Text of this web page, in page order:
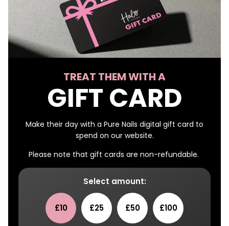
TREAT THEM WITH A
GIFT CARD
Make their day with a Pure Nails digital gift card to
spend on our website.
Please note that gift cards are non-refundable.
Select amount:
£10 £25 £50 £100